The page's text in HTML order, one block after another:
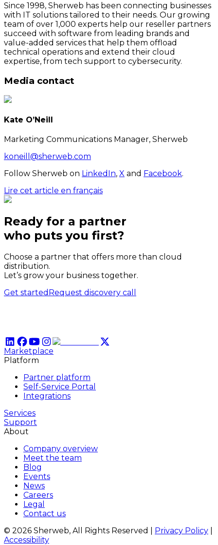
Since 1998, Sherweb has been connecting businesses
with IT solutions tailored to their needs. Our growing
team of over 1,000 experts help our reseller partners
succeed with software from leading brands and
value-added services that help them offload
technical operations and extend their cloud
expertise, from tech support to cybersecurity.
Media contact
Kate O’Neill
Marketing Communications Manager, Sherweb
koneill@sherweb.com
Follow Sherweb on LinkedIn, X and Facebook.
Lire cet article en français
Ready for a partner
who puts you first?
Choose a partner that offers more than cloud
distribution.
Let’s grow your business together.
Get started Request discovery call
Marketplace
Platform
Partner platform
Self-Service Portal
Integrations
Services
Support
About
Company overview
Meet the team
Blog
Events
News
Careers
Legal
Contact us
© 2026 Sherweb, All Rights Reserved
Privacy Policy
Accessibility